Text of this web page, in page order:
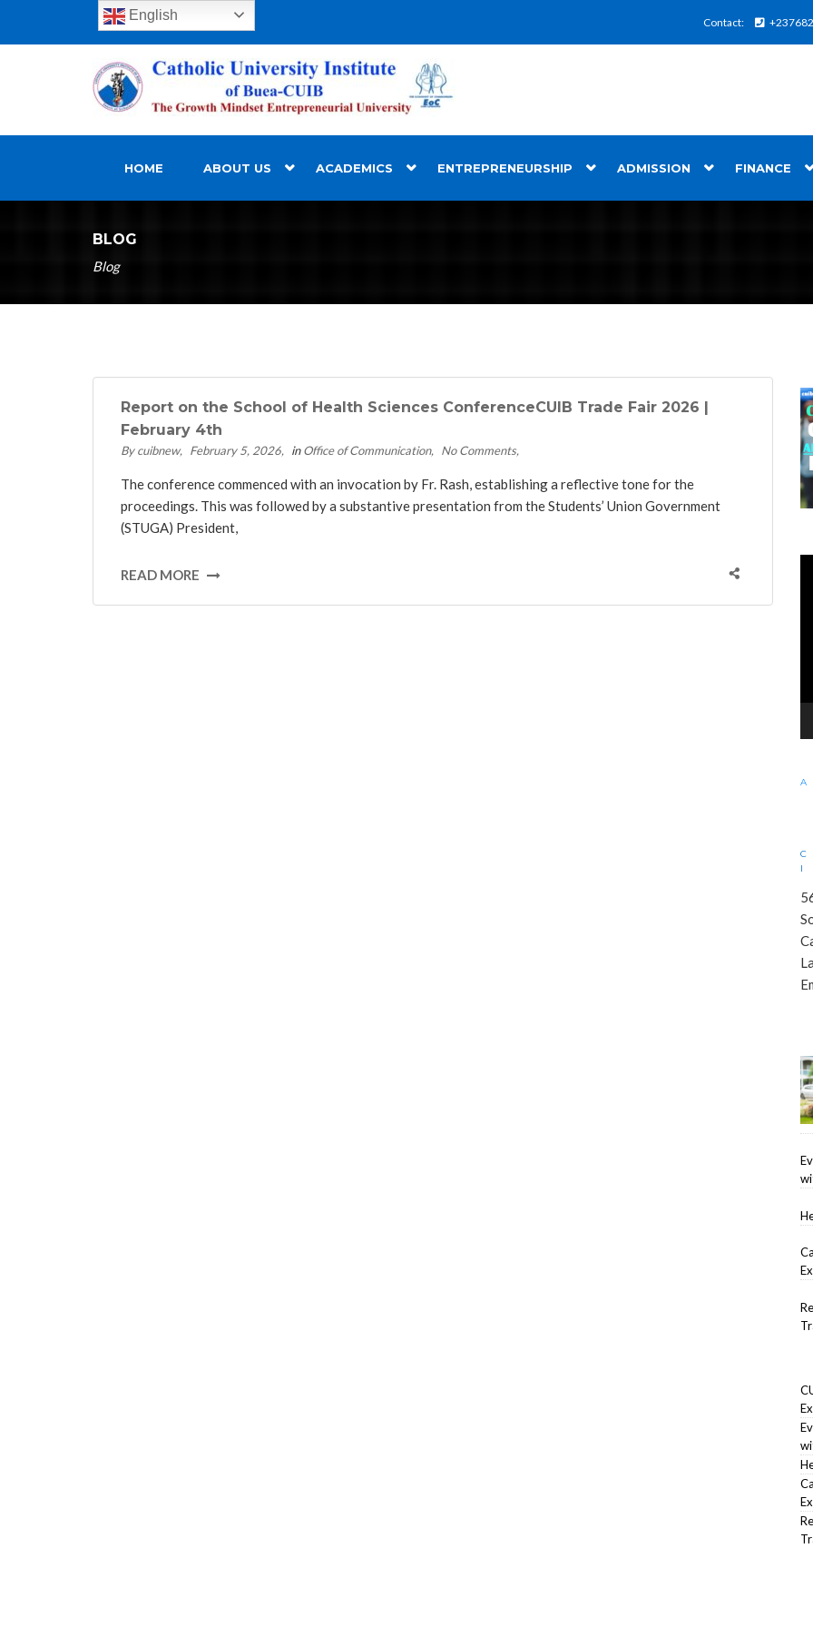
Contact:
HOME ABOUT US ACADEMICS ENTREPRENEURSHIP ADMISSION FINANCE
BLOG
Blog
Report on the School of Health Sciences ConferenceCUIB Trade Fair 2026 |
February 4th
By cuibnew February 5, 2026 inOffice of Communication No Comments
The conference commenced with an invocation by Fr. Rash, establishing a reflective tone for the
proceedings. This was followed by a substantive presentation from the Students’ Union Government
(STUGA) President,
READ MORE
English